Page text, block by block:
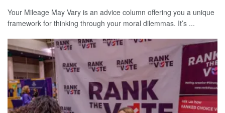
Your Mileage May Vary is an advice column offering you a unique
framework for thinking through your moral dilemmas. It’s ...